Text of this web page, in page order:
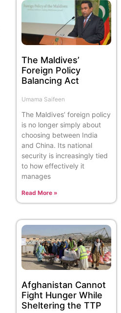
The Maldives’
Foreign Policy
Balancing Act
Umama Saifeen
The Maldives’ foreign policy
is no longer simply about
choosing between India
and China. Its national
security is increasingly tied
to how effectively it
manages
Read More »
Afghanistan Cannot
Fight Hunger While
Sheltering the TTP